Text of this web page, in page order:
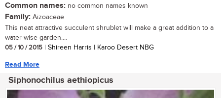
Common names: no common names known
Family: Aizoaceae
This neat attractive succulent shrublet will make a great addition to a
water-wise garden....
05 / 10 / 2015 | Shireen Harris | Karoo Desert NBG
Read More
Siphonochilus aethiopicus